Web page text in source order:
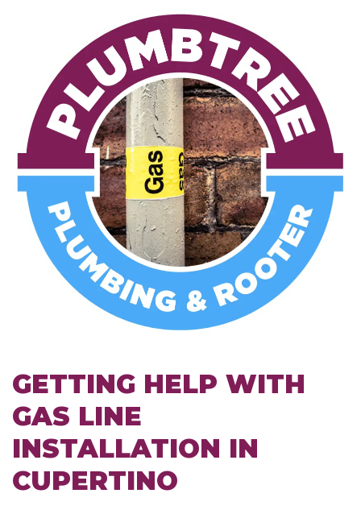
GETTING HELP WITH
GAS LINE
INSTALLATION IN
CUPERTINO